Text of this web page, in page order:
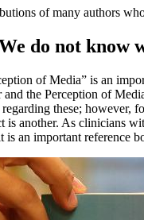
of many authors
do not know
of Media” is an
the Perception of
these;
is another. As clinicians
an important reference